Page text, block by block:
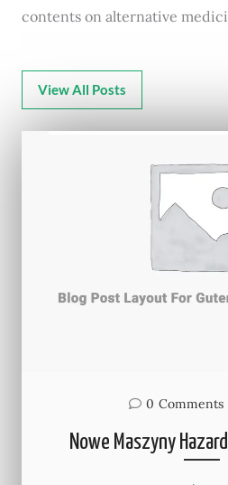
contents on alternative
View All Posts
0 Comments
Nowe Maszyny